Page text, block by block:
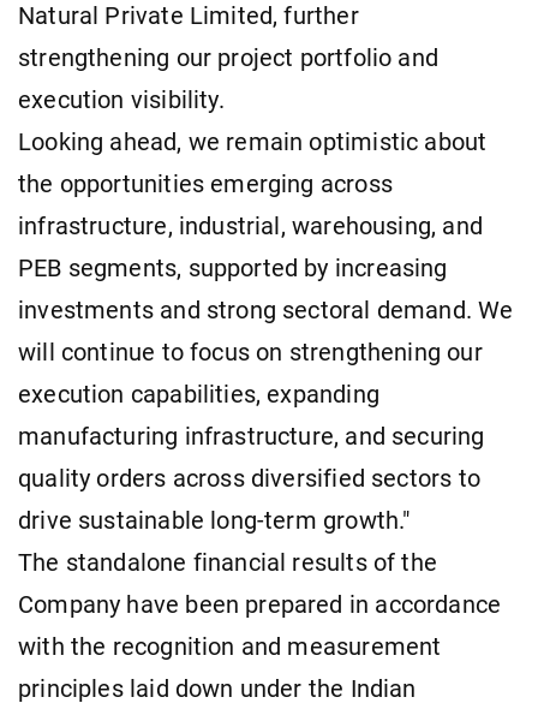
Natural Private Limited, further
strengthening our project portfolio and
execution visibility.
Looking ahead, we remain optimistic about
the opportunities emerging across
infrastructure, industrial, warehousing, and
PEB segments, supported by increasing
investments and strong sectoral demand. We
will continue to focus on strengthening our
execution capabilities, expanding
manufacturing infrastructure, and securing
quality orders across diversified sectors to
drive sustainable long-term growth."
The standalone financial results of the
Company have been prepared in accordance
with the recognition and measurement
principles laid down under the Indian